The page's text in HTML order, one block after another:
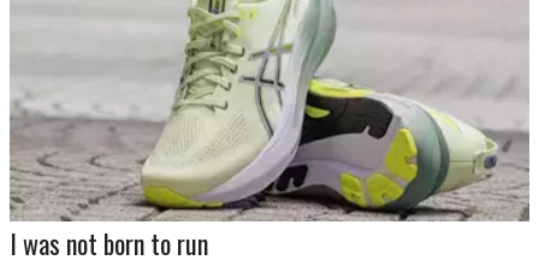
I was not born to run